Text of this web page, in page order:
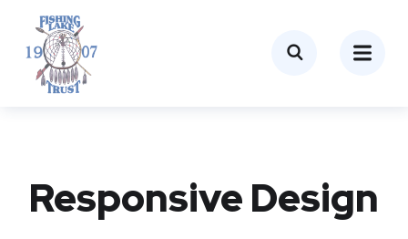
Responsive Design